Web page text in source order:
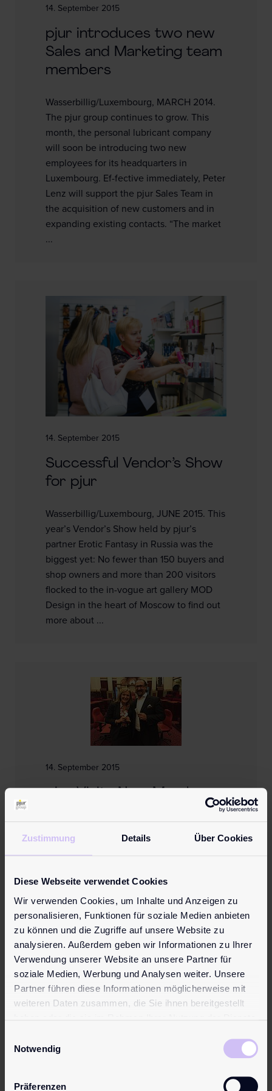
Zustimmung Details Über Cookies
Diese Webseite verwendet Cookies
Wir verwenden Cookies, um Inhalte und Anzeigen zu
personalisieren, Funktionen für soziale Medien anbieten
zu können und die Zugriffe auf unsere Website zu
analysieren. Außerdem geben wir Informationen zu Ihrer
Verwendung unserer Website an unsere Partner für
soziale Medien, Werbung und Analysen weiter. Unsere
Partner führen diese Informationen möglicherweise mit
weiteren Daten zusammen, die Sie ihnen bereitgestellt
Notwendig
Präferenzen
14. September 2015
pjur introduces two new
Sales and Marketing team
members
Wasserbillig/Luxembourg, MARCH 2014.
The pjur group continues to grow. This
month, the personal lubricant company
will soon be introducing two new
employees for its headquarters in
Luxembourg. Ef-fective immediately, Peter
Lenz will support the pjur Sales Team in
the acquisition of new customers and in
expanding existing contacts. “The market
...
14. September 2015
Successful Vendor’s Show
for pjur
Wasserbillig/Luxembourg, JUNE 2015. This
year’s Vendor’s Show held by pjur’s
partner Erotic Fantasy in Russia was the
biggest yet: No fewer than 150 buyers and
shop owners and more than 200 visitors
flocked to the in-vogue art gallery MOD
Design in the heart of Moscow to find out
more about ...
14. September 2015
pjur Visits New Member
Parliament in Australia
group was delighted to have an official
Parliament by Fiona Patten – the first
Member of Parliament in the world to have
originated from an adult industry lobby
group. The official tour was in celebration
of the Australia ...